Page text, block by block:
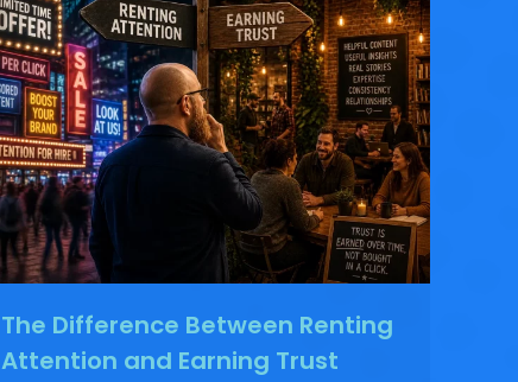
The Difference Between Renting
Attention and Earning Trust